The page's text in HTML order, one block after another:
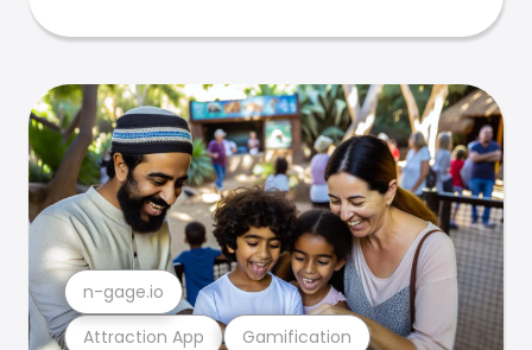
Attraction App Gamification
n-gage.io